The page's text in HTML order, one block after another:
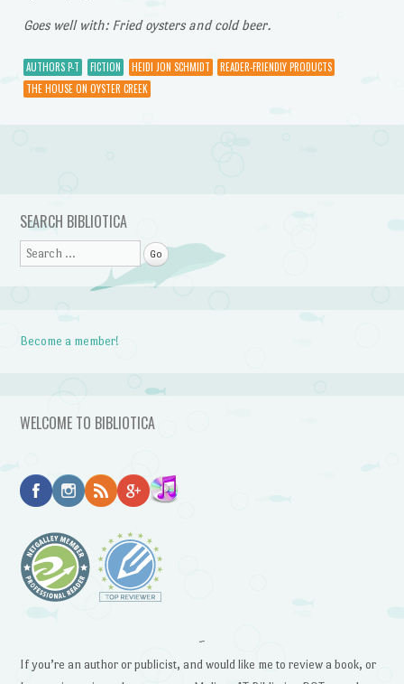
Goes well with: Fried oysters and cold beer.
AUTHORS P-T FICTION HEIDI JON SCHMIDT
READER-FRIENDLY PRODUCTS
THE HOUSE ON OYSTER CREEK
Post navigation
SEARCH BIBLIOTICA
Search
Become a member!
WELCOME TO BIBLIOTICA
~
If you’re an author or publicist, and would like me to review a book, or